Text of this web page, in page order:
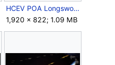
HCEV POA Longsword 2.png
1,920 × 822; 1.09 MB